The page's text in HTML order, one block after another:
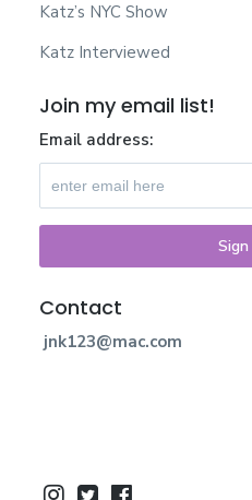
Katz’s NYC Show
Katz Interviewed
Join my email list!
Email address:
Contact
jnk123@mac.com